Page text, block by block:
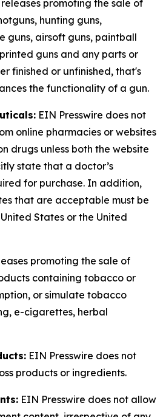
releases promoting the sale of
hunting guns,
guns, airsoft guns, paintball
guns and any parts or
finished or unfinished, that's
the functionality of a gun.
EIN Presswire does not
online pharmacies or websites
drugs unless both the website
state that a doctor’s
for purchase. In addition,
that are acceptable must be
States or the United
promoting the sale of
containing tobacco or
or simulate tobacco
e-cigarettes, herbal
EIN Presswire does not
products or ingredients.
EIN Presswire does not allow